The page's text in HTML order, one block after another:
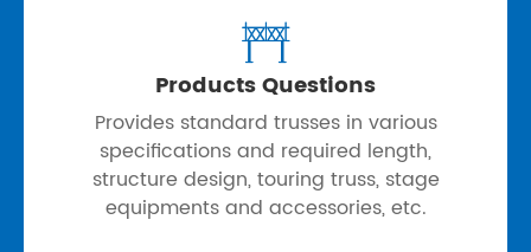

Products Questions
Provides standard trusses in various
specifications and required length,
structure design, touring truss, stage
equipments and accessories, etc.